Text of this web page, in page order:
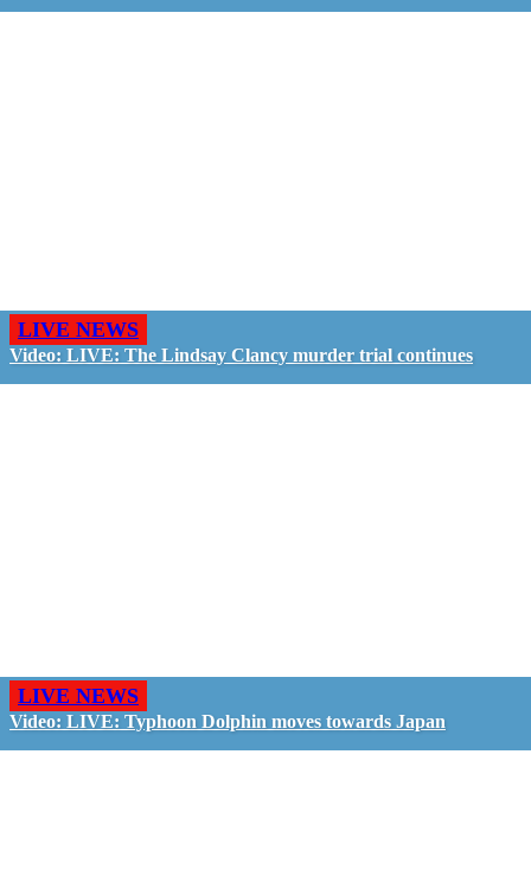
LIVE NEWS
Video: LIVE: The Lindsay Clancy murder trial continues
LIVE NEWS
Video: LIVE: Typhoon Dolphin moves towards Japan